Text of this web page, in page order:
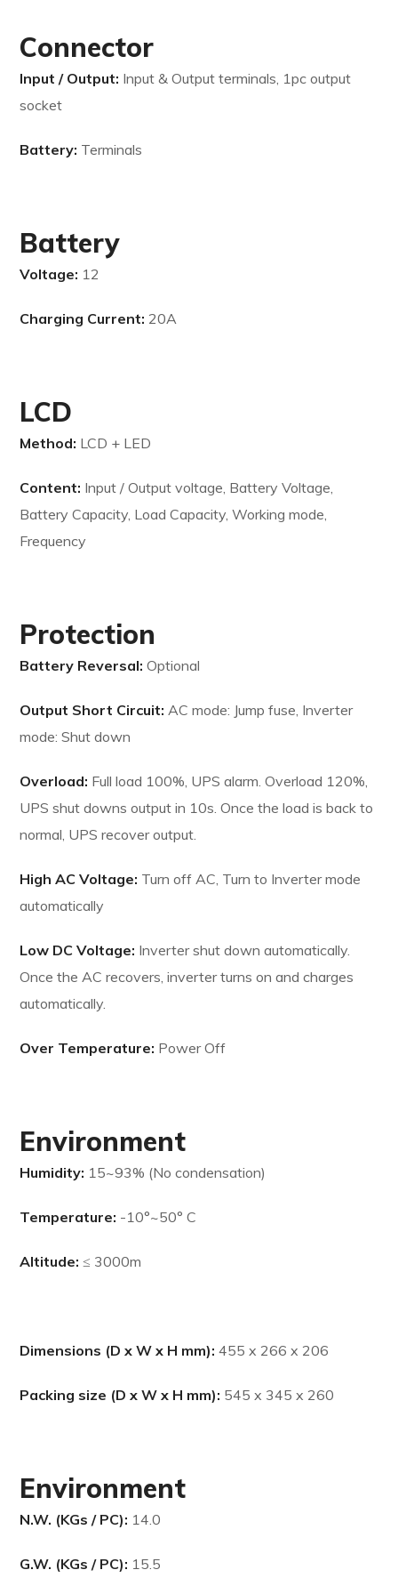
Connector
Input / Output: Input & Output terminals, 1pc output
socket
Battery: Terminals
Battery
Voltage: 12
Charging Current: 20A
LCD
Method: LCD + LED
Content: Input / Output voltage, Battery Voltage,
Battery Capacity, Load Capacity, Working mode,
Frequency
Protection
Battery Reversal:Optional
Output Short Circuit: AC mode: Jump fuse, Inverter
mode: Shut down
Overload: Full load 100%, UPS alarm. Overload 120%,
UPS shut downs output in 10s. Once the load is back to
normal, UPS recover output.
High AC Voltage: Turn off AC, Turn to Inverter mode
automatically
Low DC Voltage: Inverter shut down automatically.
Once the AC recovers, inverter turns on and charges
automatically.
Over Temperature: Power Off
Environment
Humidity: 15~93% (No condensation)
Temperature: -10°~50° C
Altitude:≤ 3000m
Dimensions (D x W x H mm):455 x 266 x 206
Packing size (D x W x H mm): 545 x 345 x 260
Environment
N.W. (KGs / PC): 14.0
G.W. (KGs / PC): 15.5